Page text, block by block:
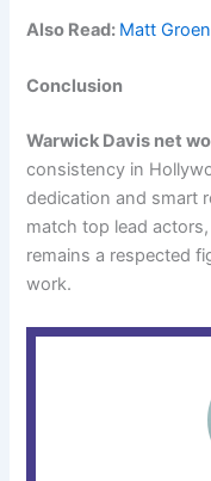
Also Read: Matt
Conclusion
Warwick Davis net
consistency in
dedication and smart
match top lead
remains a respected
work.